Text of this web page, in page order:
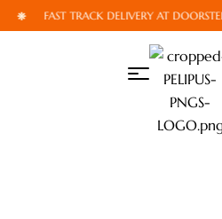
FAST TRACK DELIVERY AT DOORSTEP